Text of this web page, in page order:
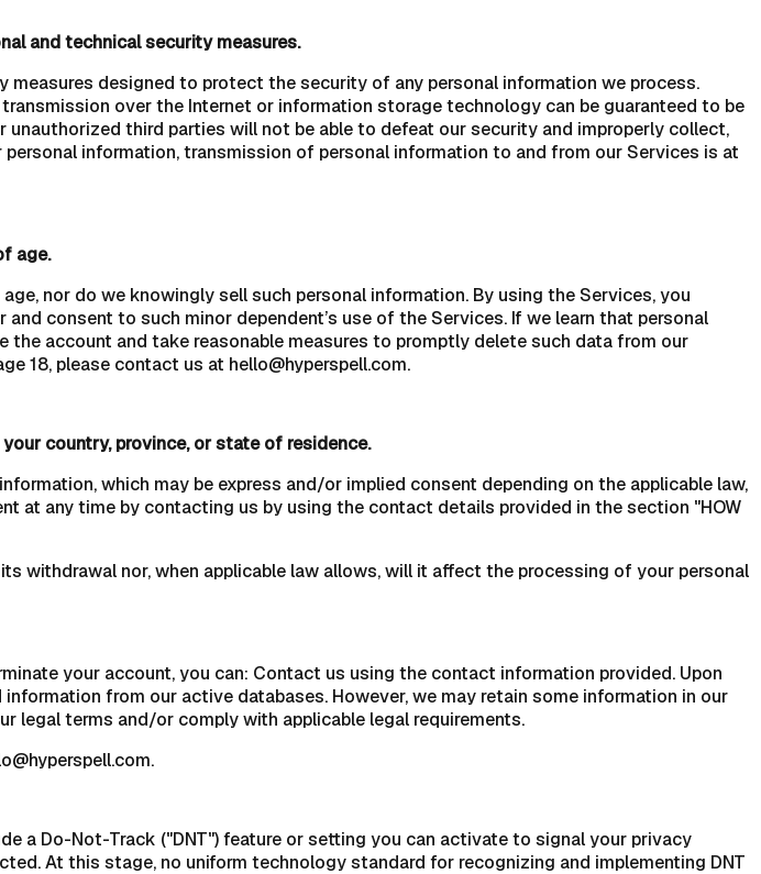
and technical security measures.
designed to protect the security of any personal information we process.
over the Internet or information storage technology can be guaranteed to be
third parties will not be able to defeat our security and improperly collect,
information, transmission of personal information to and from our Services is at
age.
nor do we knowingly sell such personal information. By using the Services, you
consent to such minor dependent’s use of the Services. If we learn that personal
account and take reasonable measures to promptly delete such data from our
18, please contact us at hello@hyperspell.com.
country, province, or state of residence.
which may be express and/or implied consent depending on the applicable law,
at any time by contacting us by using the contact details provided in the section "HOW
nor, when applicable law allows, will it affect the processing of your personal
your account, you can: Contact us using the contact information provided. Upon
from our active databases. However, we may retain some information in our
legal terms and/or comply with applicable legal requirements.
a Do-Not-Track ("DNT") feature or setting you can activate to signal your privacy
At this stage, no uniform technology standard for recognizing and implementing DNT